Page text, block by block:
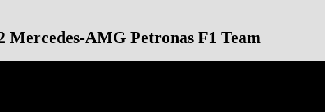
AMG Petronas F1 Team